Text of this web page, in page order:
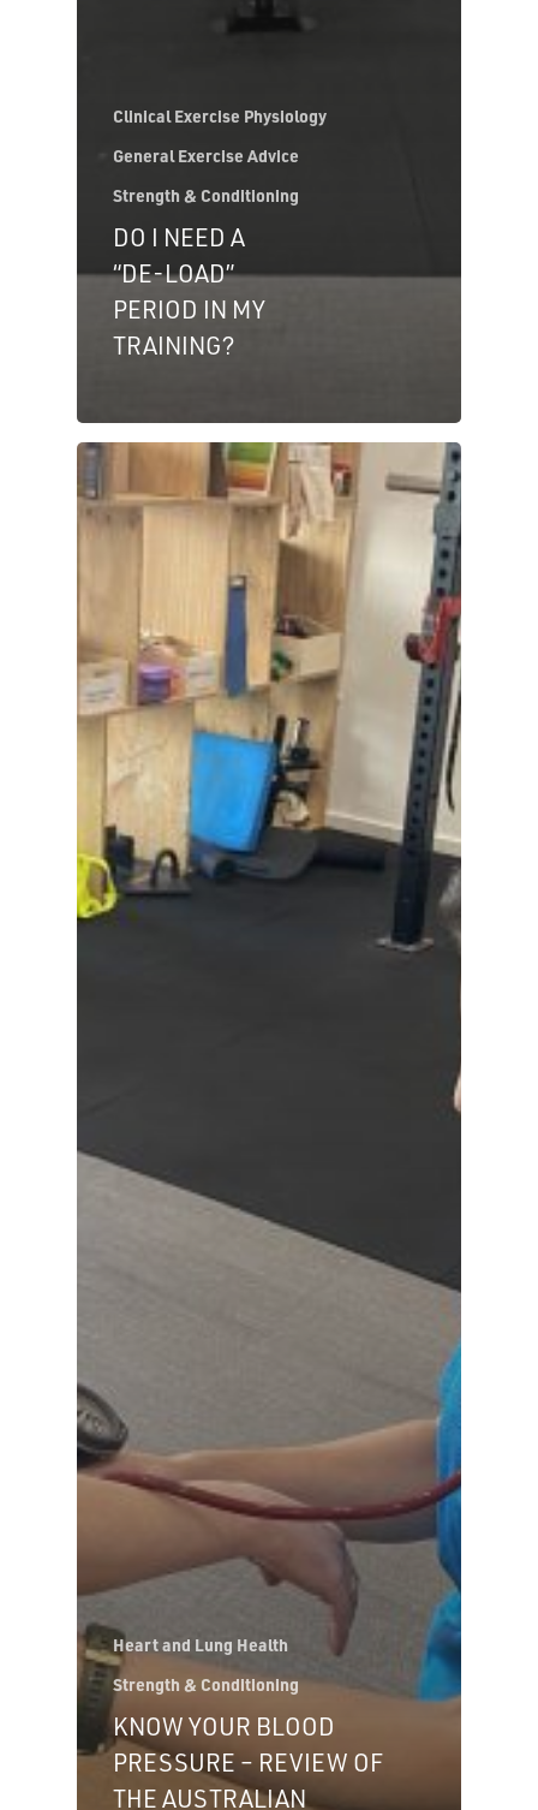
Clinical Exercise Physiology
General Exercise Advice
Strength & Conditioning
DO I NEED A
“DE-LOAD”
PERIOD IN MY
TRAINING?
Heart and Lung Health
Strength & Conditioning
KNOW YOUR BLOOD
PRESSURE – REVIEW OF
THE AUSTRALIAN